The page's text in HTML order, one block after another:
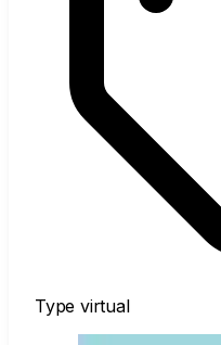
Type virtual